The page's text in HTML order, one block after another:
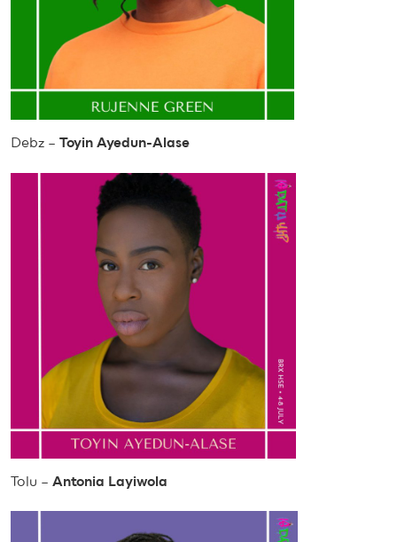
Debz – Toyin Ayedun-Alase
Tolu – Antonia Layiwola